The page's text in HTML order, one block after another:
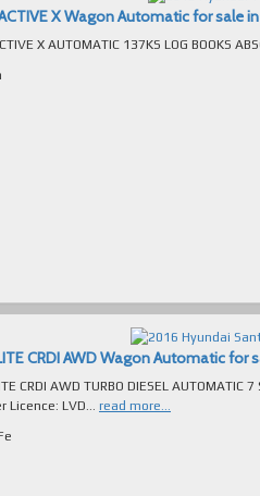
X Wagon Automatic for sale
CRDI AWD Wagon Automatic for
AWD TURBO DIESEL AUTOMATIC 7
Dealer Licence: LVD...
read more...